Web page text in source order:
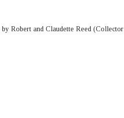
Robert and Claudette Reed (Collector